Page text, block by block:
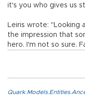
it's you who gives us
Leiris wrote: "Looking
the impression that
hero. I'm not so sure.